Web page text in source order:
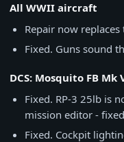
All WWII aircraft
Repair now
Fixed. Guns sound
DCS: Mosquito FB
Fixed. RP-3 25lb is
mission editor - fixed
Fixed. Cockpit